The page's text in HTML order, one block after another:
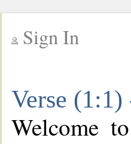
Sign In
Verse
Welcome